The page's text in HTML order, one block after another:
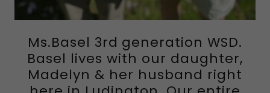
Ms.Basel 3rd generation WSD.
Basel lives with our daughter,
Madelyn & her husband right